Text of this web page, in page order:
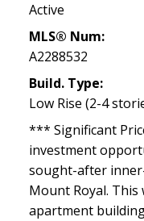
Active
MLS® Num:
A2288532
Build. Type:
Low Rise (2-4
*** Significant
investment
sought-after
Mount Royal.
apartment